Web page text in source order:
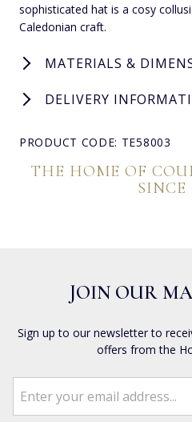
sophisticated hat is a cosy
Caledonian craft.
MATERIALS &
DELIVERY
PRODUCT CODE: TE58003
THE HOME OF
SINCE
JOIN OUR
Sign up to our newsletter to
offers from the